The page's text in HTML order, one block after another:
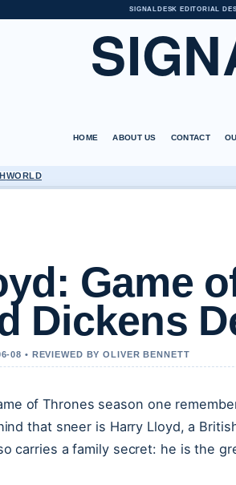
SIGNALDESK EDITORIAL
HOME ABOUT US CONTACT
WORLD
Game
Dickens
08 • REVIEWED BY OLIVER BENNETT
of Thrones season one
that sneer is Harry Lloyd, a
carries a family secret: he is the